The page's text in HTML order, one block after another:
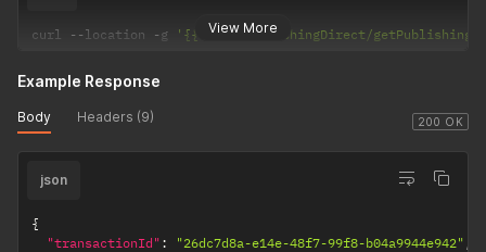
View More
curl --location -g '{{url}}/PublishingDirect/
200 OK
Example Response
Body Headers (9)
json
{
"transactionId" : "26dc7d8a-e14e-48f7-99f8-b04a9944e942" ,